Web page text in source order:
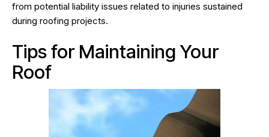
from potential liability issues related to injuries sustained
during roofing projects.
Tips for Maintaining Your
Roof